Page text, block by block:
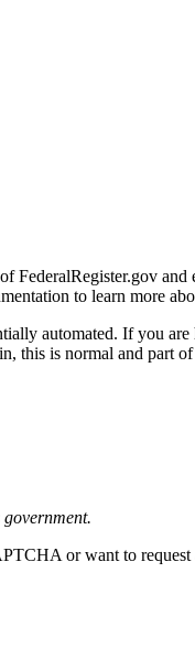
FederalRegister.gov
to learn more
automated. If you
this is normal and part of
or want to